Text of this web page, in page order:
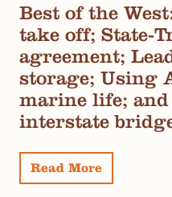
Best of the
take off; State-
agreement;
storage; Using
marine life; and
interstate
Read More